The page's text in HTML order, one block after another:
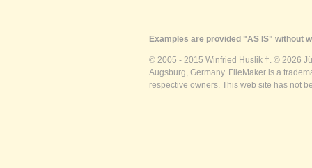
Examples are provided "AS IS" without
© 2005 - 2015 Winfried Huslik †. © 2026
Augsburg, Germany. FileMaker is a
respective owners. This web site has not